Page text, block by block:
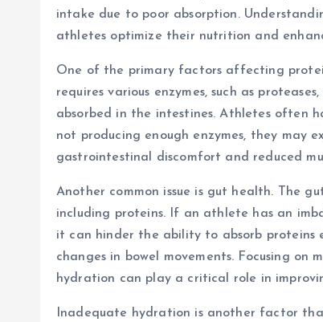
intake due to poor absorption.
athletes optimize their nutrition and
One of the primary factors affecting
requires various enzymes, such as
absorbed in the intestines. Athletes often
not producing enough enzymes, they may
gastrointestinal discomfort and reduced
Another common issue is gut health. The
including proteins. If an athlete has an
it can hinder the ability to absorb proteins
changes in bowel movements. Focusing
hydration can play a critical role in
Inadequate hydration is another factor